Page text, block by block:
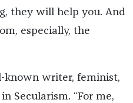
they will help you. And
especially, the
known writer, feminist,
Secularism. “For me,